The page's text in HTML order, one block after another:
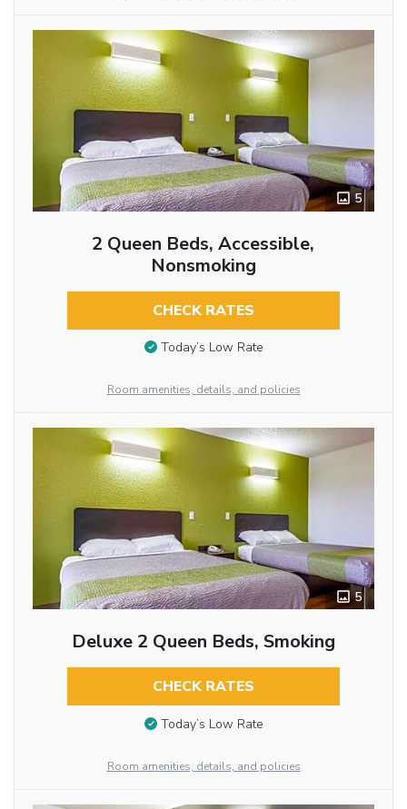
5
2 Queen Beds, Accessible,
Nonsmoking
CHECK RATES
Today’s Low Rate
Room amenities, details, and policies
5
Deluxe 2 Queen Beds, Smoking
CHECK RATES
Today’s Low Rate
Room amenities, details, and policies